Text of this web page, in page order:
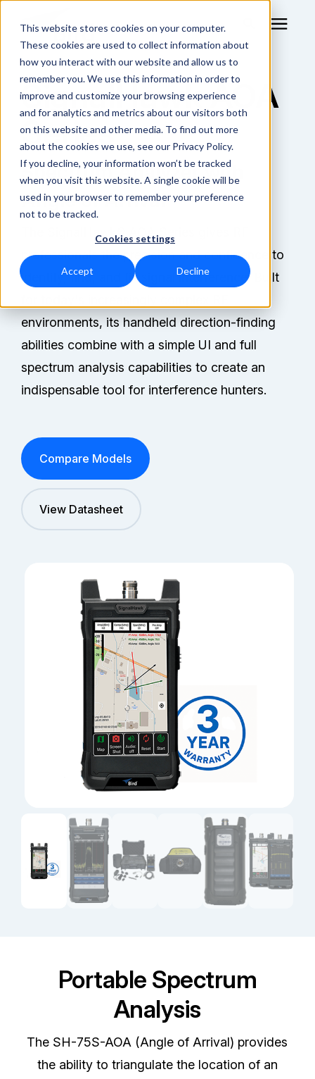
This website stores cookies on your computer.
These cookies are used to collect information about
how you interact with our website and allow us to
remember you. We use this information in order to
improve and customize your browsing experience
and for analytics and metrics about our visitors both
on this website and other media. To find out more
about the cookies we use, see our Privacy Policy.
If you decline, your information won’t be tracked
when you visit this website. A single cookie will be
used in your browser to remember your preference
not to be tracked.
Cookies settings
Accept Decline
RF Measurement
RF Equipment
Solutions
Learning Center
Technical Support
Partners
RMA Request
Login
SignalHawk AOA
Series
Spectrum Analyzer with
Angle of Arrival
The SignalHawk® AOA Series gives RF
professionals the precision and confidence to
identify, find, and fix signal interference. Built
environments, its handheld direction-finding
abilities combine with a simple UI and full
spectrum analysis capabilities to create an
indispensable tool for interference hunters.
Compare Models
View Datasheet
Portable Spectrum
Analysis
The SH-75S-AOA (Angle of Arrival) provides
the ability to triangulate the location of an